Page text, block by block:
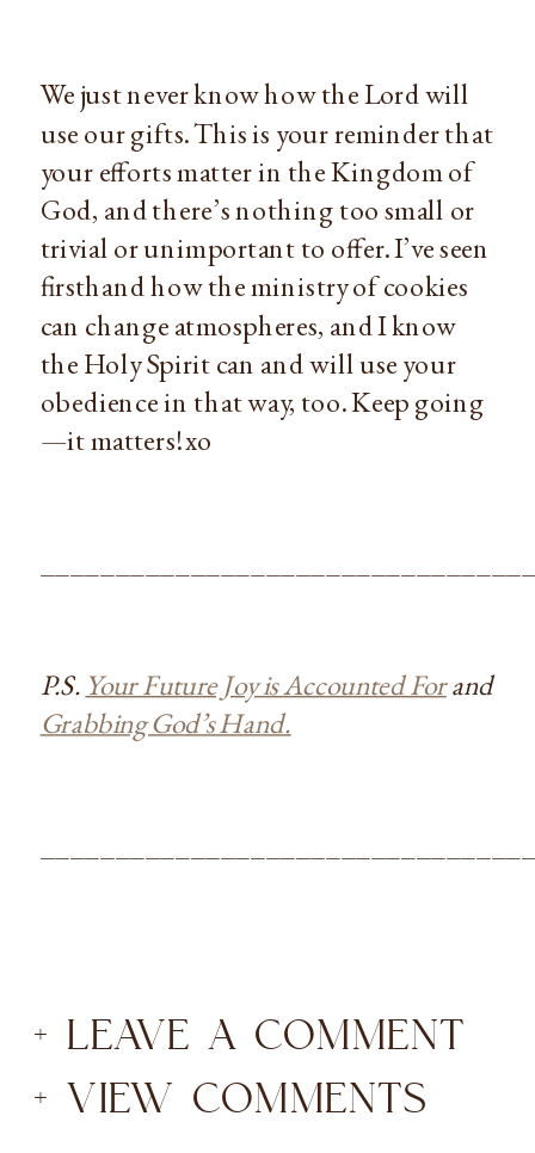
We just never know how the Lord will
use our gifts. This is your reminder that
your efforts matter in the Kingdom of
God, and there’s nothing too small or
trivial or unimportant to offer. I’ve seen
firsthand how the ministry of cookies
can change atmospheres, and I know
the Holy Spirit can and will use your
obedience in that way, too. Keep going
—it matters! xo
P.S. Your Future Joy is Accounted Forand
Grabbing God’s Hand.
+ VIEW COMMENTS
+ LEAVE A COMMENT